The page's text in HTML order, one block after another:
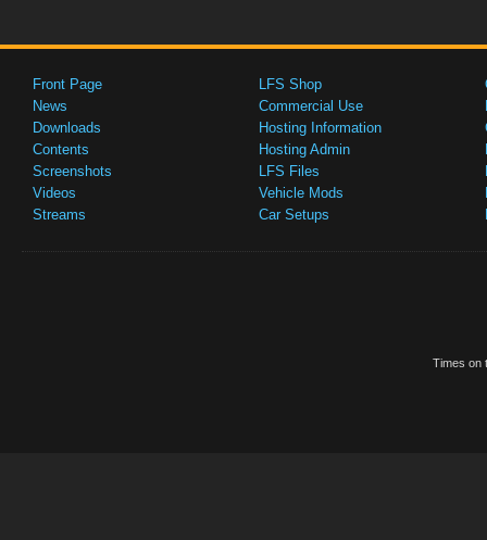
Front Page
News
Downloads
Contents
Screenshots
Videos
Streams
LFS Shop
Commercial Use
Hosting Information
Hosting Admin
LFS Files
Vehicle Mods
Car Setups
Times on